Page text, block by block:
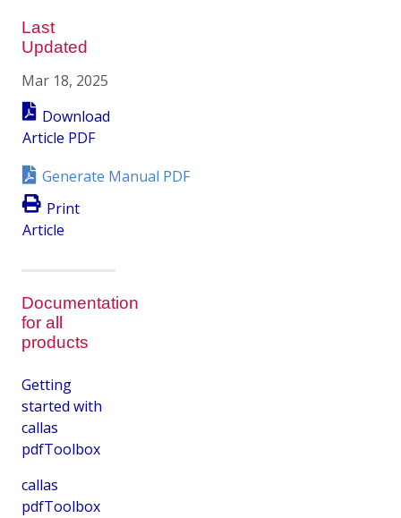
Last
Updated
Mar 18, 2025
Download
Article PDF
Generate Manual PDF
Print
Article
Documentation
for all
products
Getting
started with
callas
pdfToolbox
callas
pdfToolbox